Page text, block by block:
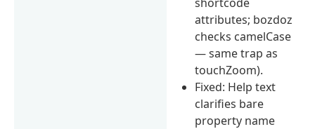
attributes; bozdoz
checks camelCase
— same trap as
touchZoom).
Fixed: Help text
clarifies bare
property name